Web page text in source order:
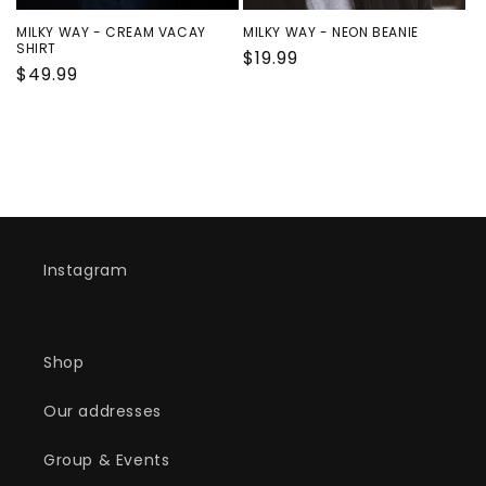
n
:
MILKY WAY - CREAM VACAY
SHIRT
Regular
$49.99
MILKY WAY - NEON BEANIE
Regular
$19.99
Instagram
Shop
Our addresses
Group & Events